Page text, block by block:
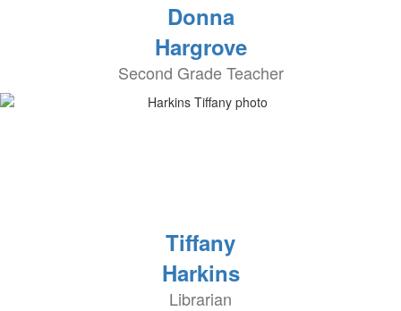
Donna
Hargrove
Second Grade Teacher
Tiffany
Harkins
Librarian